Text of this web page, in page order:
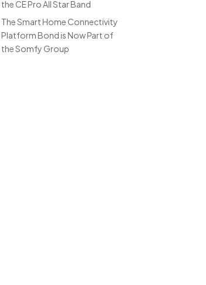
the CE Pro All Star Band
The Smart Home Connectivity
Platform Bond is Now Part of
the Somfy Group